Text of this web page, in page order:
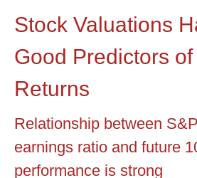
Stock Valuations
Good Predictors
Returns
Relationship between
earnings ratio and future
performance is strong